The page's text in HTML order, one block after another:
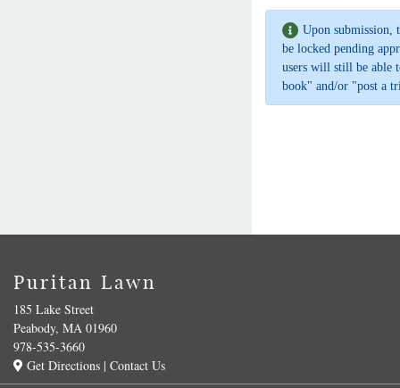
Upon submission,
be locked pending
users will still be able
book" and/or "post a
Puritan Lawn
185 Lake Street
Peabody, MA 01960
978-535-3660
Get Directions | Contact Us